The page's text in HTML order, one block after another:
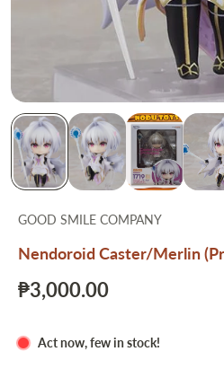
GOOD SMILE COMPANY
Nendoroid Caster/Merlin
₱3,000.00
Act now, few in stock!